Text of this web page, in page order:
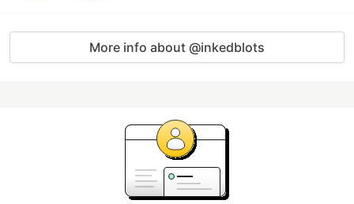
More info about @inkedblots